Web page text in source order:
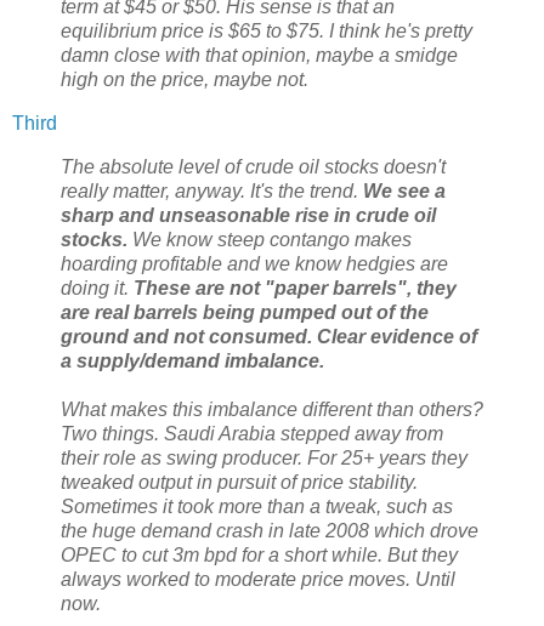
term at $45 or $50. His sense is that an
equilibrium price is $65 to $75. I think he's pretty
damn close with that opinion, maybe a smidge
high on the price, maybe not.
Third
The absolute level of crude oil stocks doesn't
really matter, anyway. It's the trend. We see a
sharp and unseasonable rise in crude oil
stocks. We know steep contango makes
hoarding profitable and we know hedgies are
doing it. These are not "paper barrels", they
are real barrels being pumped out of the
ground and not consumed. Clear evidence of
a supply/demand imbalance.
What makes this imbalance different than others?
Two things. Saudi Arabia stepped away from
their role as swing producer. For 25+ years they
tweaked output in pursuit of price stability.
Sometimes it took more than a tweak, such as
the huge demand crash in late 2008 which drove
OPEC to cut 3m bpd for a short while. But they
always worked to moderate price moves. Until
now.